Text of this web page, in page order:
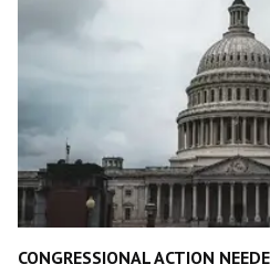
CONGRESSIONAL ACTION